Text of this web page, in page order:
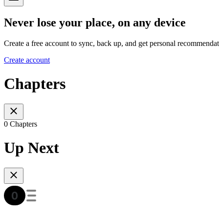
Never lose your place, on any device
Create a free account to sync, back up, and get personal
Create account
Chapters
0 Chapters
Up Next